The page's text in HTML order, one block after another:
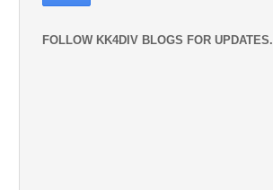
FOLLOW KK4DIV BLOGS FOR UPDATES.